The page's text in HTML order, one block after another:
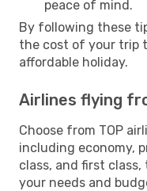
peace of mind.
By following these
the cost of your trip
affordable holiday.
Airlines flying
Choose from TOP
including economy,
class, and first
your needs and